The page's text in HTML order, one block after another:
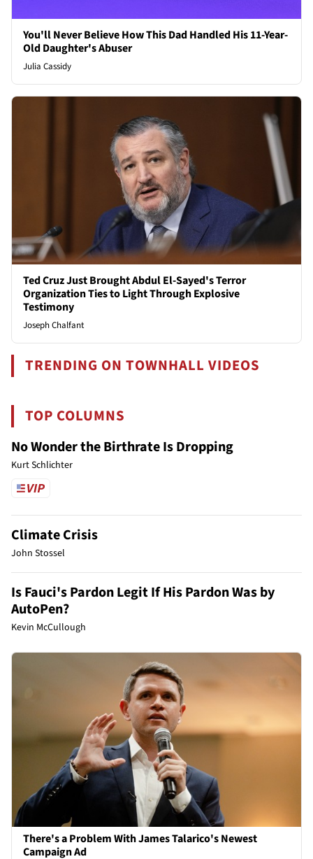
You'll Never Believe How This Dad Handled His 11-Year-
Old Daughter's Abuser
Julia Cassidy
Ted Cruz Just Brought Abdul El-Sayed's Terror
Organization Ties to Light Through Explosive
Testimony
Joseph Chalfant
TRENDING ON TOWNHALL VIDEOS
TOP COLUMNS
No Wonder the Birthrate Is Dropping
Kurt Schlichter
Climate Crisis
John Stossel
Is Fauci's Pardon Legit If His Pardon Was by
AutoPen?
Kevin McCullough
There's a Problem With James Talarico's Newest
Campaign Ad